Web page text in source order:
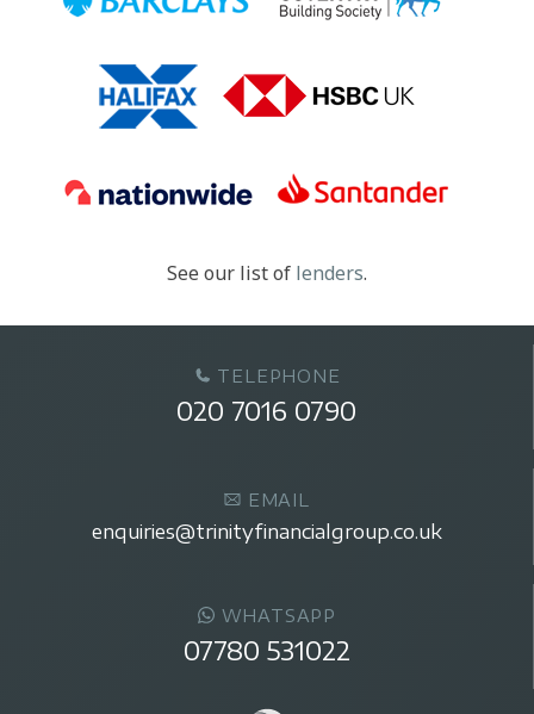
See our list of lenders.
TELEPHONE
020 7016 0790
EMAIL
enquiries@trinityfinancialgroup.co.uk
WHATSAPP
07780 531022